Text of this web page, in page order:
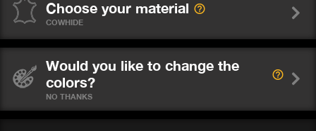
Choose your material
COWHIDE
Would you like to change the
colors?
NO THANKS